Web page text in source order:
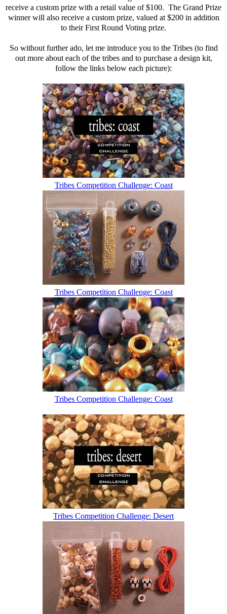
receive a custom prize with a retail value of $100. The Grand Prize
winner will also receive a custom prize, valued at $200 in addition
to their First Round Voting prize.
So without further ado, let me introduce you to the Tribes (to find
out more about each of the tribes and to purchase a design kit,
follow the links below each picture):
Tribes Competition Challenge: Coast
Tribes Competition Challenge: Coast
Tribes Competition Challenge: Coast
Tribes Competition Challenge: Desert